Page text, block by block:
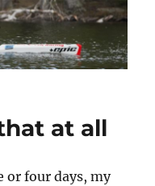
at all
or four days, my